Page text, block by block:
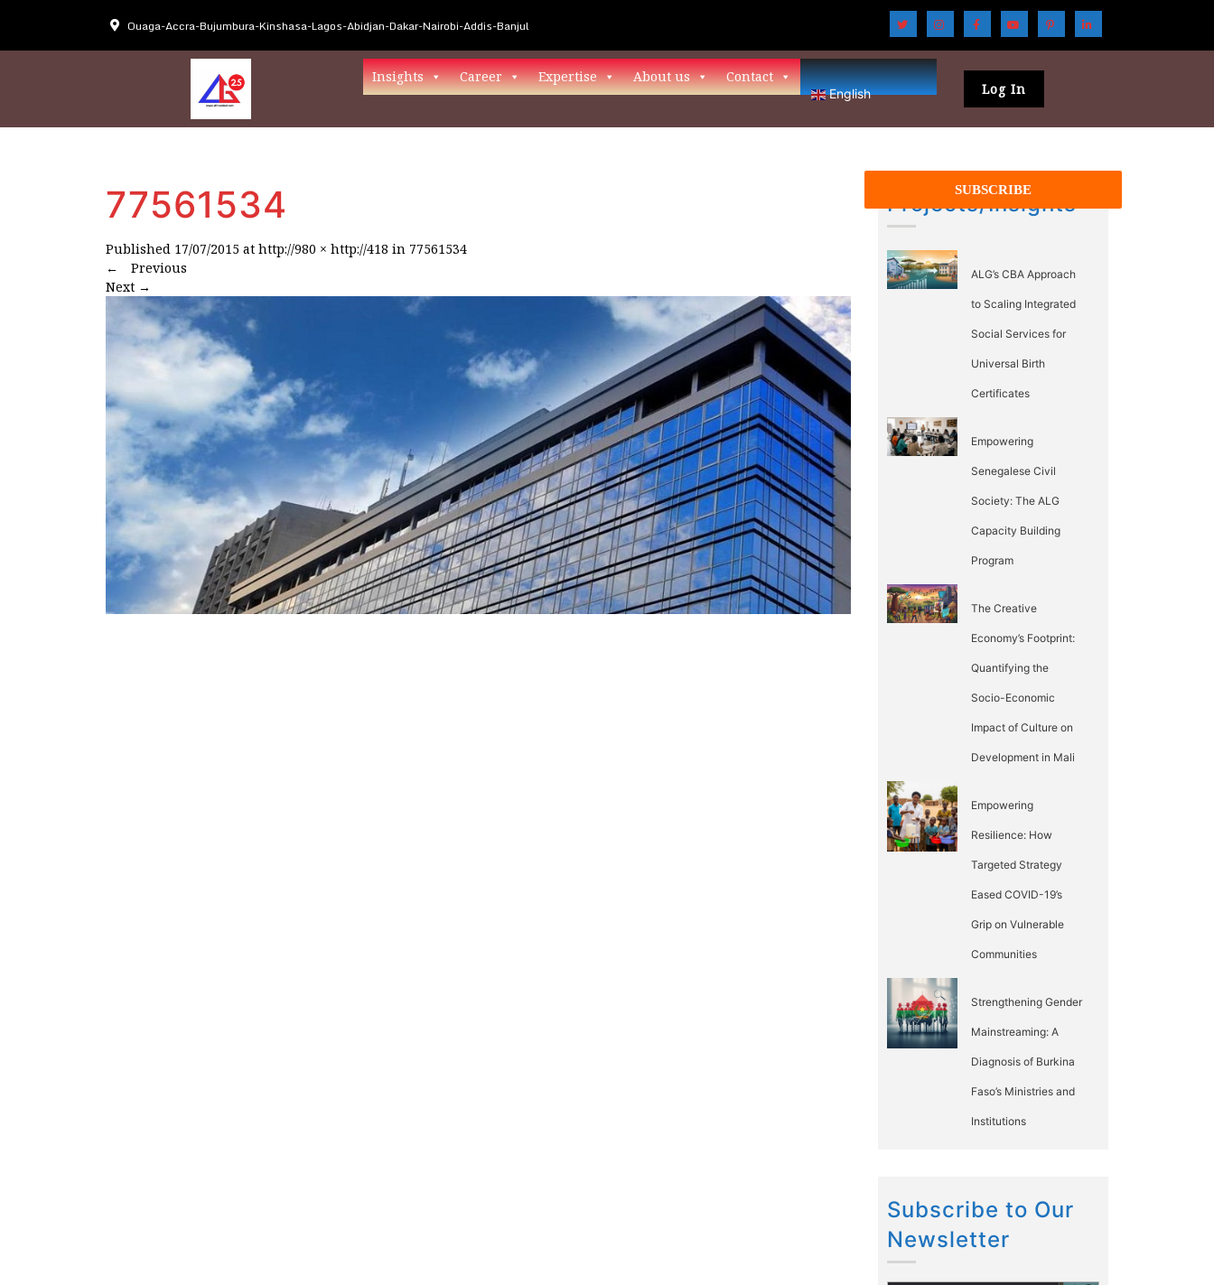
Ouaga-Accra-Bujumbura-Kinshasa-Lagos-Abidjan-Dakar-Nairobi-Addis-Banjul
Insights Career Expertise About us Contact
English Log In
77561534
Published 17/07/2015 at http://980 × http://418 in 77561534
←
Previous
Next →
Projects/Insights
ALG’s CBA Approach
to Scaling Integrated
Social Services for
Universal Birth
Certificates
Empowering
Senegalese Civil
Society: The ALG
Capacity Building
Program
The Creative
Economy’s Footprint:
Quantifying the
Socio-Economic
Impact of Culture on
Development in Mali
Empowering
Resilience: How
Targeted Strategy
Eased COVID-19’s
Grip on Vulnerable
Communities
Strengthening Gender
Mainstreaming: A
Diagnosis of Burkina
Faso’s Ministries and
Institutions
Subscribe to Our
Newsletter